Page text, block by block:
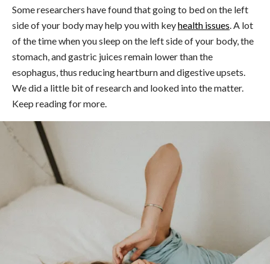
Some researchers have found that going to bed on the left
side of your body may help you with keyhealth issues . A lot
of the time when you sleep on the left side of your body, the
stomach, and gastric juices remain lower than the
esophagus, thus reducing heartburn and digestive upsets.
We did a little bit of research and looked into the matter.
Keep reading for more.